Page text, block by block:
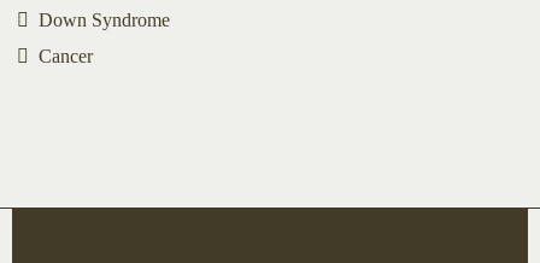
Down Syndrome
Cancer